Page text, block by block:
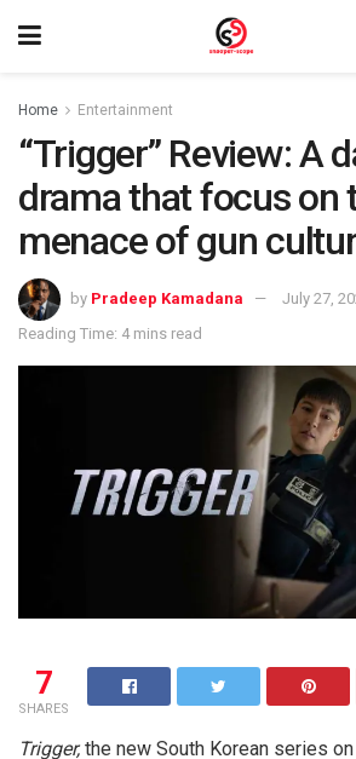
Home Entertainment
“Trigger” Review: A
drama that focus on
menace of gun
by Pradeep Kamadana
July 27,
Reading Time: 4 mins read
7
SHARES
Trigger,the new South Korean series